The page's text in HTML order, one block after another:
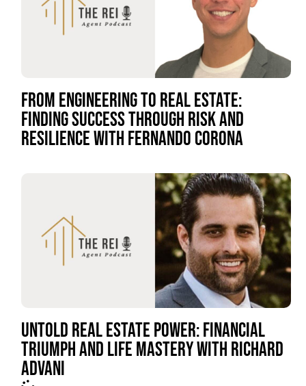
FROM ENGINEERING TO REAL ESTATE:
FINDING SUCCESS THROUGH RISK AND
RESILIENCE WITH FERNANDO CORONA
UNTOLD REAL ESTATE POWER: FINANCIAL
TRIUMPH AND LIFE MASTERY WITH RICHARD
ADVANI